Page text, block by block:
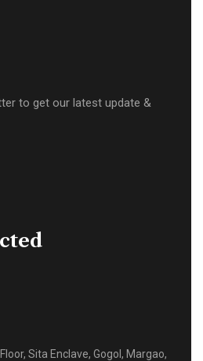
to get our latest update &
Sita Enclave, Gogol, Margao,